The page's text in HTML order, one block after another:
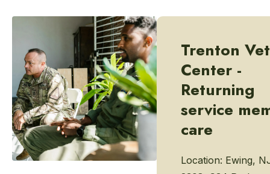
Trenton Vet
Center -
Returning
service
care
Location: Ewing,